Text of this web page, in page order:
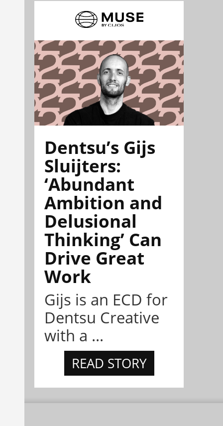
Dentsu’s Gijs
Sluijters:
‘Abundant
Ambition and
Delusional
Thinking’ Can
Drive Great
Work
Gijs is an ECD for
Dentsu Creative
with a ...
READ STORY